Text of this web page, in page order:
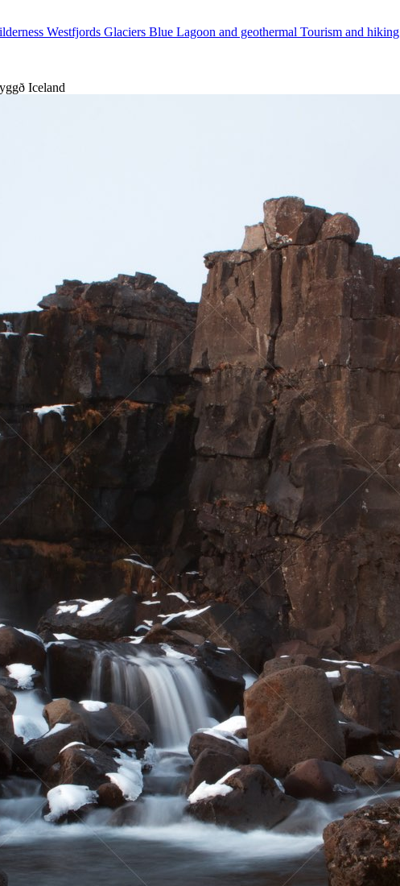
Westfjords Glaciers Blue Lagoon and geothermal Tourism and hiking
Iceland